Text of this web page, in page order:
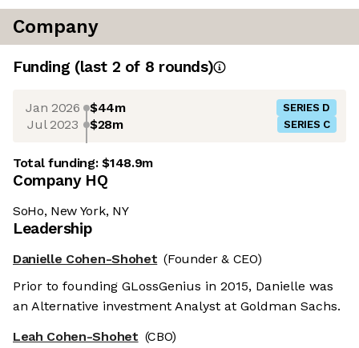
Company
Funding (last 2 of 8 rounds)
Jan 2026 $44m SERIES D
Jul 2023 $28m SERIES C
Total funding:$148.9m
Company HQ
SoHo, New York, NY
Leadership
Danielle Cohen-Shohet (Founder & CEO)
Prior to founding GLossGenius in 2015, Danielle was
an Alternative investment Analyst at Goldman Sachs.
Leah Cohen-Shohet (CBO)